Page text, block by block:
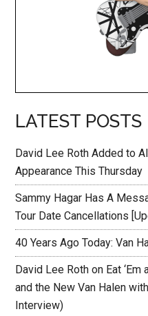
LATEST POSTS
David Lee Roth Added to
Appearance This Thursday
Sammy Hagar Has A
Tour Date Cancellations
40 Years Ago Today: Van
David Lee Roth on Eat
and the New Van Halen
Interview)